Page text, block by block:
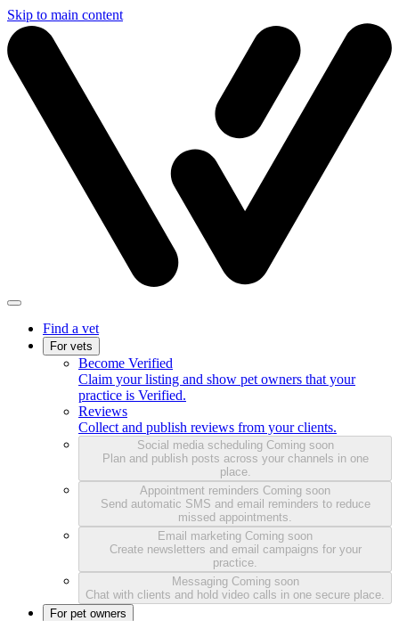
Skip to main content
Find a vet
For vets
Become Verified
Claim your listing and show pet owners that your
practice is Verified.
Reviews
Collect and publish reviews from your clients.
Social media scheduling Coming soon
Plan and publish posts across your channels in one
place.
Appointment reminders Coming soon
Send automatic SMS and email reminders to reduce
missed appointments.
Email marketing Coming soon
Create newsletters and email campaigns for your
practice.
Messaging Coming soon
Chat with clients and hold video calls in one secure place.
For pet owners